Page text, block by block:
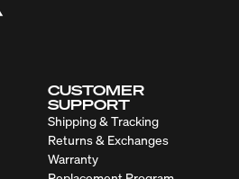
CUSTOMER
SUPPORT
Shipping & Tracking
Returns & Exchanges
Warranty